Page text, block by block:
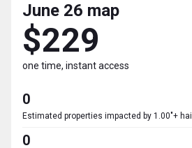
June 26 map
$229
one time, instant access
0
Estimated properties impacted by 1.00"+ hail
0